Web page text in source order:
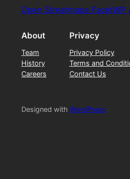
Open Streetmaps FacetWP
About
Team
History
Careers
Privacy
Privacy Policy
Terms and
Contact Us
Designed with WordPress